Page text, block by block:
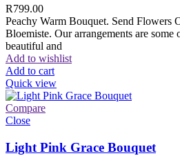
R799.00
Peachy Warm Bouquet. Send Flowers
Bloemiste. Our arrangements are some
beautiful and
Add to wishlist
Add to cart
Quick view
Compare
Close
Light Pink Grace Bouquet